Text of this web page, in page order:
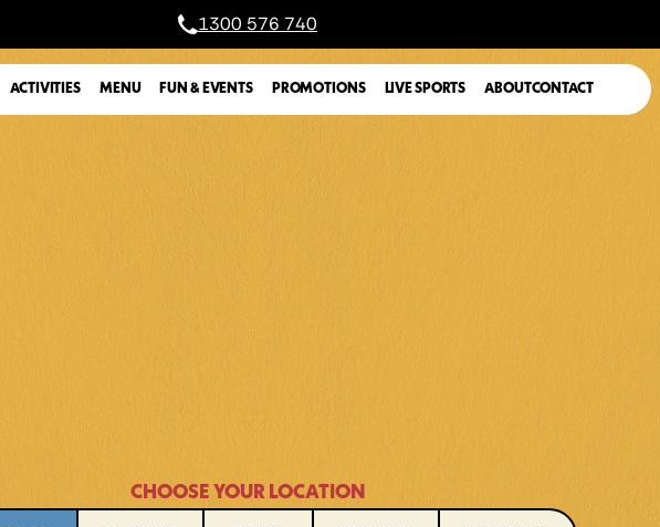
1300 576 740
ACTIVITIES MENU FUN & EVENTS PROMOTIONS LIVE SPORTS ABOUTCONTACT
CHOOSE YOUR LOCATION